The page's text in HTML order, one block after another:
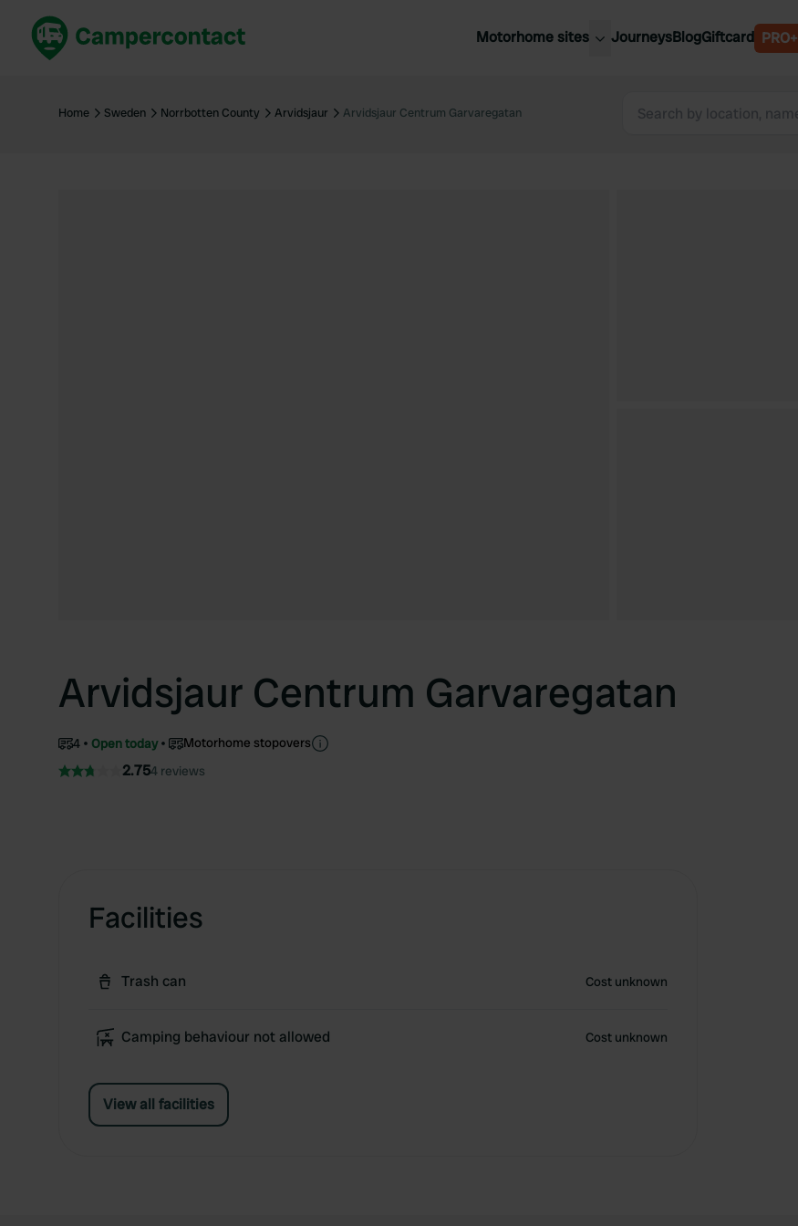
Motorhome sites
United Kingdom
United Kingdom
Belgium
JourneysBlogGiftcard PRO+
Home Sweden Norrbotten County Arvidsjaur Arvidsjaur Centrum Garvaregatan
Arvidsjaur Centrum Garvaregatan
4 Open today Motorhome stopovers
2.754 reviews
Facilities
Trash can Cost unknown
Camping behaviour not allowed Cost unknown
View all facilities